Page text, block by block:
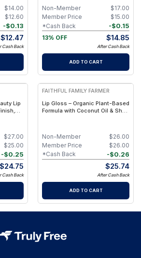
$14.00
$12.60
-$0.13
$12.47
Cash Back
Petroleum-Free
$17.00
Non-Member
$15.00
Member Price
-$0.15
*Cash Back
13% OFF
$14.85
After Cash Back
ADD TO CART
Lip
$27.00
$25.00
-$0.25
$24.75
Cash Back
FAITHFUL FAMILY FARMER
Lip Gloss – Organic Plant-Based
Formula with Coconut Oil & Shea
$26.00
Non-Member
$26.00
Member Price
-$0.26
*Cash Back
$25.74
After Cash Back
ADD TO CART